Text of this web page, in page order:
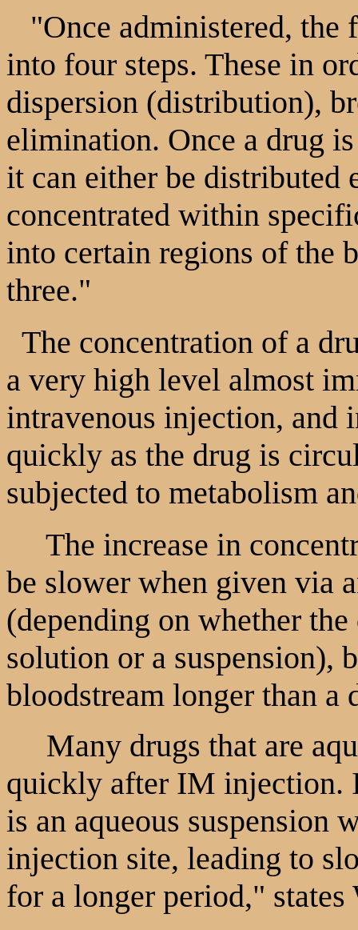
"Once administered, the
into four steps. These in
dispersion (distribution),
elimination. Once a drug
it can either be distributed
concentrated within
into certain regions of the
three."
The concentration of a
a very high level almost
intravenous injection, and
quickly as the drug is
subjected to metabolism
The increase in
be slower when given via
(depending on whether
solution or a suspension),
bloodstream longer than
Many drugs that are
quickly after IM injection.
is an aqueous suspension
injection site, leading to
for a longer period,"